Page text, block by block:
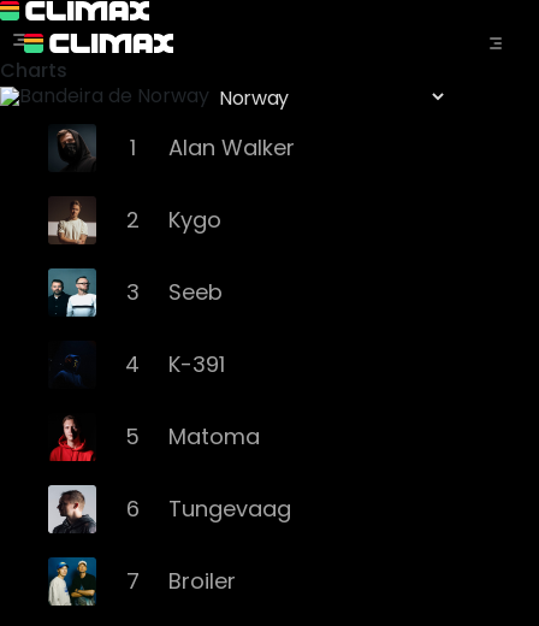
Charts
1 Alan Walker
2 Kygo
3 Seeb
4 K-391
5 Matoma
6 Tungevaag
7 Broiler